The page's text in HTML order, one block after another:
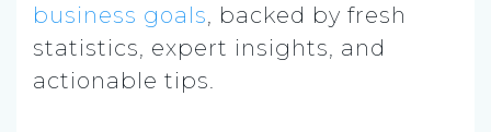
business goals, backed by fresh
statistics, expert insights, and
actionable tips.